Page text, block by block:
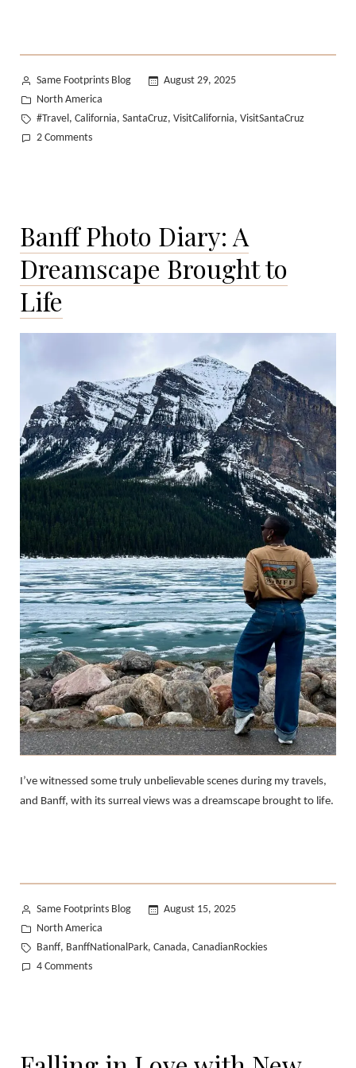
Posted
by
Same Footprints Blog
August 29, 2025
Posted
in
North America
Tags:
#Travel, California, SantaCruz, VisitCalifornia, VisitSantaCruz
2 Commentson
in
Santa
Cruz
Banff Photo Diary: A
Dreamscape Brought to
Life
I’ve witnessed some truly unbelievable scenes during my travels,
and Banff, with its surreal views was a dreamscape brought to life.
Posted
by
Same Footprints Blog
August 15, 2025
Posted
in
North America
Tags:
Banff, BanffNationalPark, Canada, CanadianRockies
4 Commentson
Dreamscape